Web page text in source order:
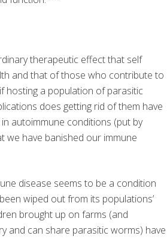
therapeutic effect that self
and that of those who contribute to
hosting a population of parasitic
does getting rid of them have
autoimmune conditions (put by
we have banished our immune
disease seems to be a condition
wiped out from its populations’
brought up on farms (and
and can share parasitic worms) have